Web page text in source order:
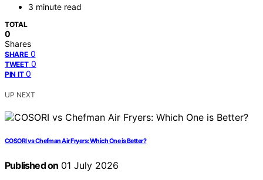
3 minute read
TOTAL
0
Shares
SHARE 0
TWEET 0
PIN IT 0
UP NEXT
COSORI vs Chefman Air Fryers: Which One is Better?
Published on 01 July 2026